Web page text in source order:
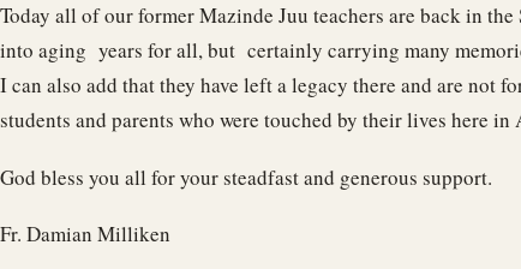
Today all of our former Mazinde Juu teachers are back in the
into aging years for all, but certainly carrying many
I can also add that they have left a legacy there and are not
students and parents who were touched by their lives here in
God bless you all for your steadfast and generous support.
Fr. Damian Milliken